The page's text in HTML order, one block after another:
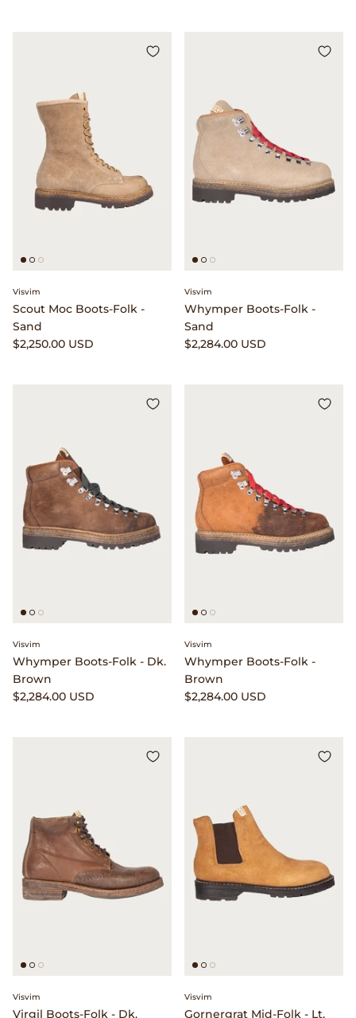
Stone Island
Stüssy
The Real McCoy's
Visvim
Yamato
Visvim
Scout Moc Boots-Folk -
Sand
$2,250.00 USD
Visvim
Whymper Boots-Folk -
Sand
$2,284.00 USD
Visvim
Whymper Boots-Folk - Dk.
Brown
$2,284.00 USD
Visvim
Whymper Boots-Folk -
Brown
$2,284.00 USD
Visvim
Virgil Boots-Folk - Dk.
Visvim
Gornergrat Mid-Folk - Lt.